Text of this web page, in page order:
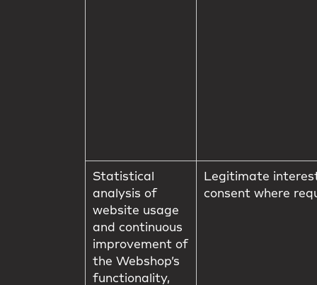
Statistical
analysis of
website usage
and continuous
improvement of
the Webshop’s
functionality,
Legitimate
consent where